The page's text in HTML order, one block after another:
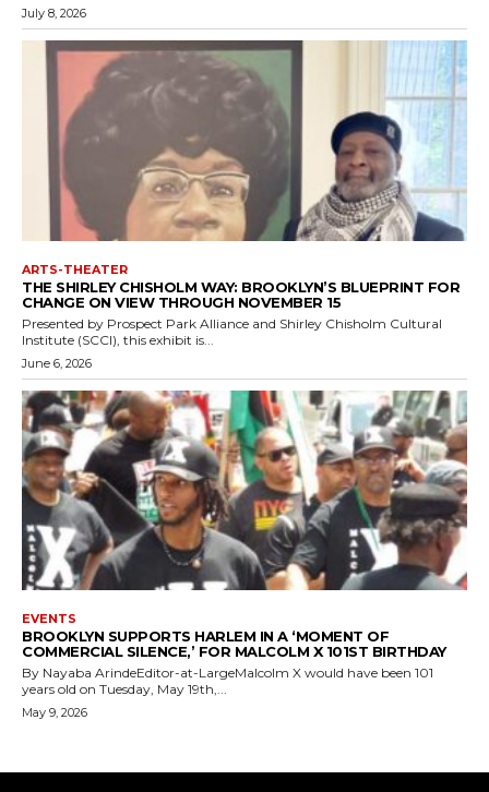
July 8, 2026
ARTS-THEATER
THE SHIRLEY CHISHOLM WAY: BROOKLYN’S BLUEPRINT FOR
CHANGE ON VIEW THROUGH NOVEMBER 15
Presented by Prospect Park Alliance and Shirley Chisholm Cultural
Institute (SCCI), this exhibit is...
June 6, 2026
EVENTS
BROOKLYN SUPPORTS HARLEM IN A ‘MOMENT OF
COMMERCIAL SILENCE,’ FOR MALCOLM X 101ST BIRTHDAY
By Nayaba ArindeEditor-at-LargeMalcolm X would have been 101
years old on Tuesday, May 19th,...
May 9, 2026